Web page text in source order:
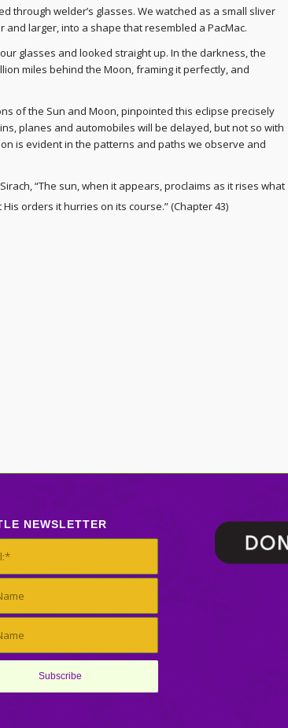
through welder’s glasses. We watched as a small sliver
larger, into a shape that resembled a PacMac.
glasses and looked straight up. In the darkness, the
miles behind the Moon, framing it perfectly, and
of the Sun and Moon, pinpointed this eclipse precisely
planes and automobiles will be delayed, but not so with
is evident in the patterns and paths we observe and
“The sun, when it appears, proclaims as it rises what
orders it hurries on its course.” (Chapter 43)
NEWSLETTER